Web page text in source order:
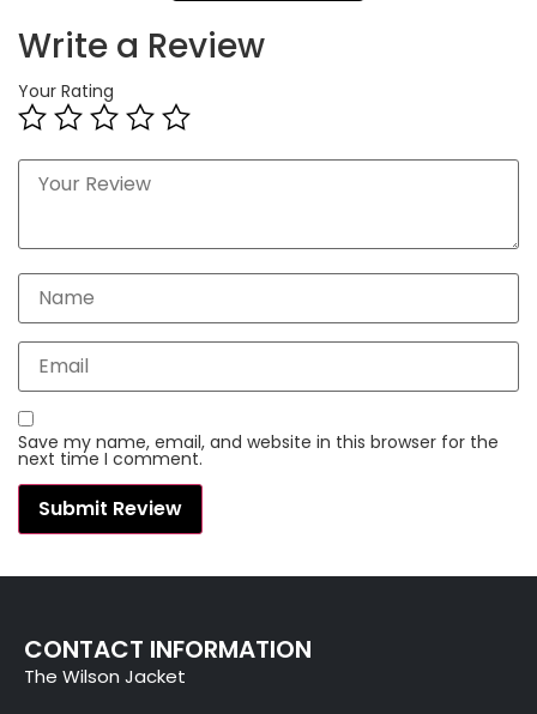
Write a Review
Your Rating
Save my name, email, and website in this browser for the
next time I comment.
CONTACT INFORMATION
The Wilson Jacket